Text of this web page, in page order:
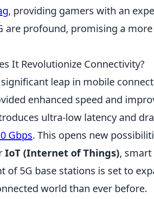
, providing gamers with an
are profound, promising a
It Revolutionize Connectivity?
leap in mobile
enhanced speed and
ultra-low latency and
Gbps. This opens new
IoT (Internet of Things), smart
of 5G base stations is set to
world than ever before.